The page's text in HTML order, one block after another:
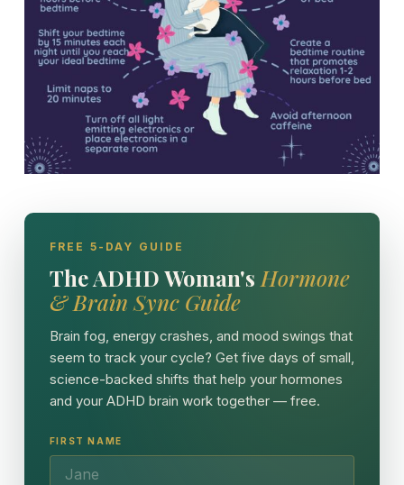
FREE 5-DAY GUIDE
The ADHD Woman's Hormone
& Brain Sync Guide
Brain fog, energy crashes, and mood swings that
seem to track your cycle? Get five days of small,
science-backed shifts that help your hormones
and your ADHD brain work together — free.
FIRST NAME